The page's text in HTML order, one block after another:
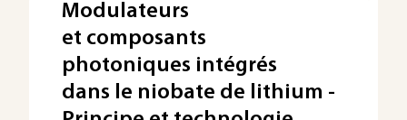
Modulateurs
et composants
photoniques intégrés
dans le niobate de lithium -